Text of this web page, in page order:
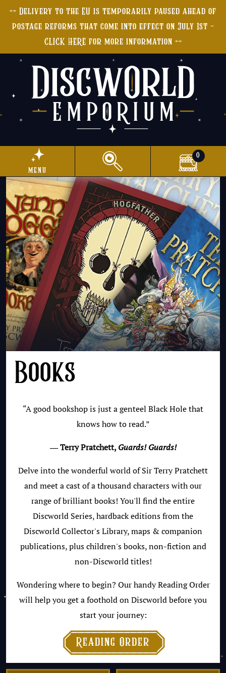
++ Delivery to the EU is temporarily paused ahead of
postage reforms that come into effect on July 1st -
CLICK HERE for more information ++
menu
0
Books
“A good bookshop is just a genteel Black Hole that
knows how to read.”
― Terry Pratchett, Guards! Guards!
Delve into the wonderful world of Sir Terry Pratchett
and meet a cast of a thousand characters with our
range of brilliant books! You'll find the entire
Discworld Series, hardback editions from the
Discworld Collector's Library, maps & companion
publications, plus children's books, non-fiction and
non-Discworld titles!
Wondering where to begin? Our handy Reading Order
will help you get a foothold on Discworld before you
start your journey:
Reading Order
